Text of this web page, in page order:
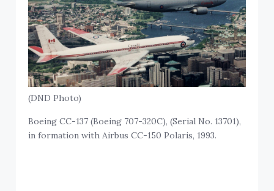
(DND Photo)
Boeing CC-137 (Boeing 707-320C), (Serial No. 13701),
in formation with Airbus CC-150 Polaris, 1993.